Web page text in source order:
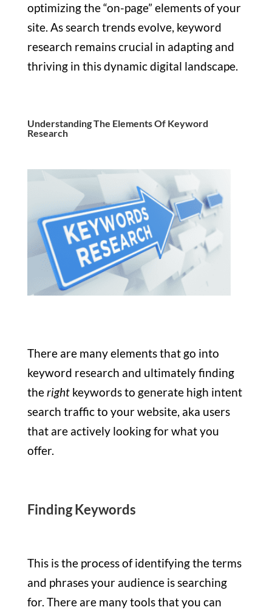
optimizing the “on-page” elements of your
site. As search trends evolve, keyword
research remains crucial in adapting and
thriving in this dynamic digital landscape.
Understanding The Elements Of Keyword
Research
There are many elements that go into
keyword research and ultimately finding
theright keywords to generate high intent
search traffic to your website, aka users
that are actively looking for what you
offer.
Finding Keywords
This is the process of identifying the terms
and phrases your audience is searching
for. There are many tools that you can